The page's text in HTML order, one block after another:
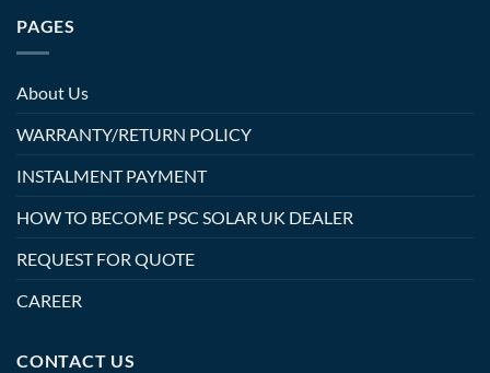
PAGES
About Us
WARRANTY/RETURN POLICY
INSTALMENT PAYMENT
HOW TO BECOME PSC SOLAR UK DEALER
REQUEST FOR QUOTE
CAREER
CONTACT US